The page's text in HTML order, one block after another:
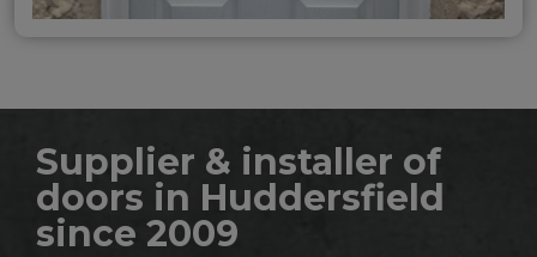
Supplier & installer of
doors in Huddersfield
since 2009